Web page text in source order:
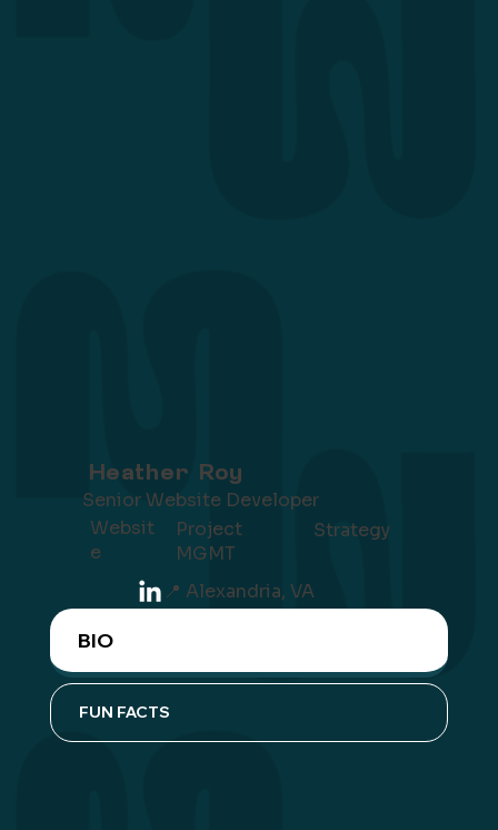
Heather Roy
Senior Website Developer
Websit
e
Project
MGMT
Strategy
📍 Alexandria, VA
BIO
FUN FACTS